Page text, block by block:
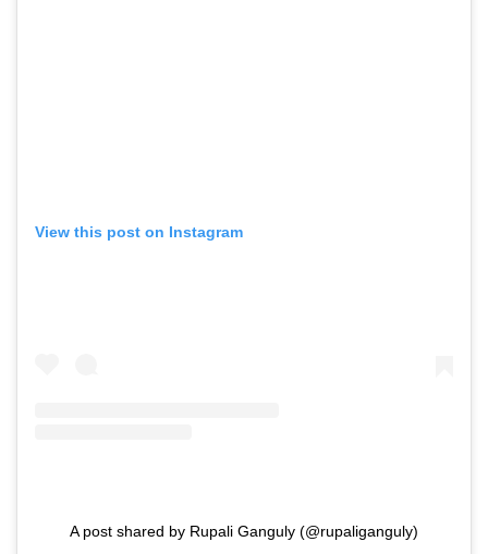
View this post on Instagram
A post shared by Rupali Ganguly (@rupaliganguly)